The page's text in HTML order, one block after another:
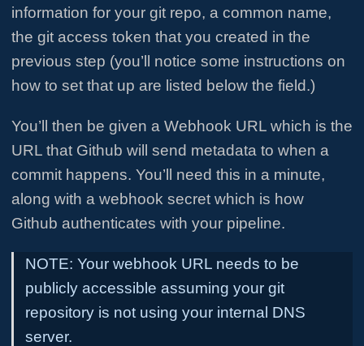
information for your git repo, a common name,
the git access token that you created in the
previous step (you’ll notice some instructions on
how to set that up are listed below the field.)
You’ll then be given a Webhook URL which is the
URL that Github will send metadata to when a
commit happens. You’ll need this in a minute,
along with a webhook secret which is how
Github authenticates with your pipeline.
NOTE: Your webhook URL needs to be
publicly accessible assuming your git
repository is not using your internal DNS
server.